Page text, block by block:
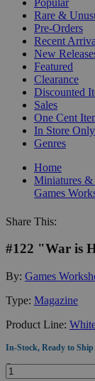
Rare &
Pre-Orders
Recent
New
Featured
Clearance
Discounted
Sales
One Cent
In Store Only
Genres
Home
Miniatures &
Games
Share This:
#122 "War is
By: Games
Type: Magazine
Product Line:
In-Stock, Ready to Ship
Quantity: